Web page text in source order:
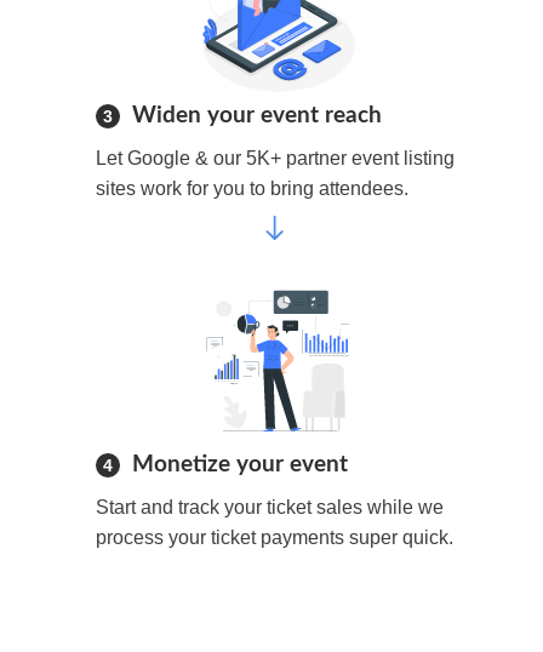
3 Widen your event reach
Let Google & our 5K+ partner event listing
sites work for you to bring attendees.
4 Monetize your event
Start and track your ticket sales while we
process your ticket payments super quick.